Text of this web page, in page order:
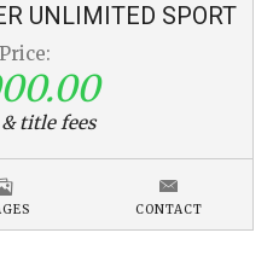
UNLIMITED SPORT
title fees
CONTACT